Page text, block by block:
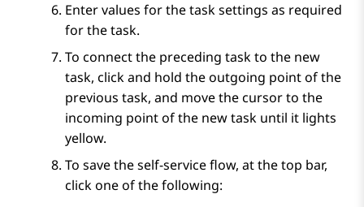
Enter values for the task settings as required
for the task.
To connect the preceding task to the new
task, click and hold the outgoing point of the
previous task, and move the cursor to the
incoming point of the new task until it lights
yellow.
To save the self-service flow, at the top bar,
click one of the following: